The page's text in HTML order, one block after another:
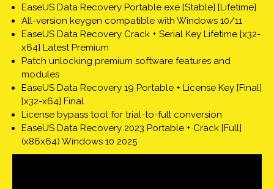
EaseUS Data Recovery Portable exe [Stable] [Lifetime]
All-version keygen compatible with Windows 10/11
EaseUS Data Recovery Crack + Serial Key Lifetime [x32-
x64] Latest Premium
Patch unlocking premium software features and
modules
EaseUS Data Recovery 19 Portable + License Key [Final]
[x32-x64] Final
License bypass tool for trial-to-full conversion
EaseUS Data Recovery 2023 Portable + Crack [Full]
(x86x64) Windows 10 2025